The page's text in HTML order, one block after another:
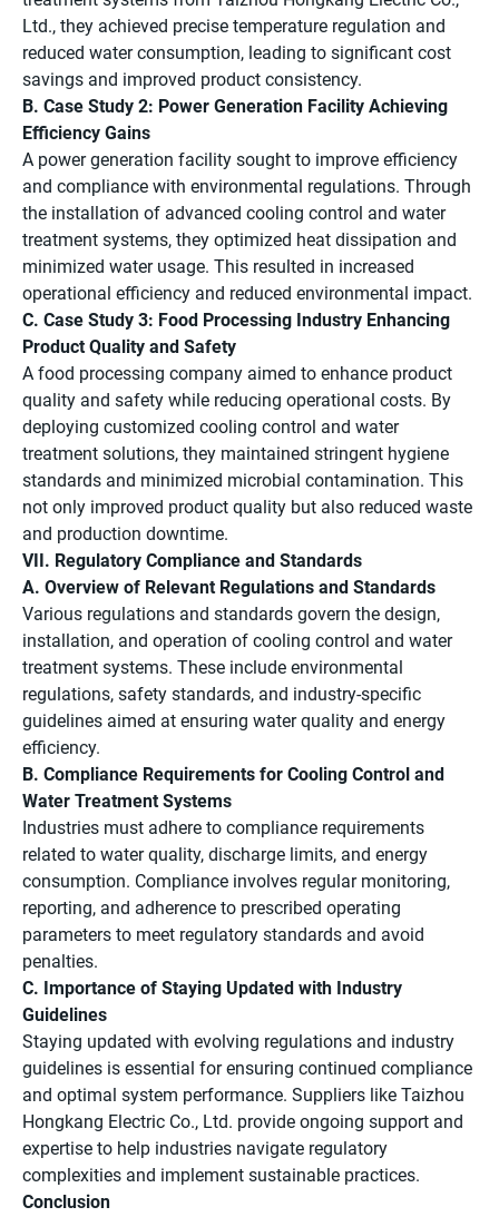
Ltd., they achieved precise temperature regulation and
reduced water consumption, leading to significant cost
savings and improved product consistency.
B. Case Study 2: Power Generation Facility Achieving
Efficiency Gains
A power generation facility sought to improve efficiency
and compliance with environmental regulations. Through
the installation of advanced cooling control and water
treatment systems, they optimized heat dissipation and
minimized water usage. This resulted in increased
operational efficiency and reduced environmental impact.
C. Case Study 3: Food Processing Industry Enhancing
Product Quality and Safety
A food processing company aimed to enhance product
quality and safety while reducing operational costs. By
deploying customized cooling control and water
treatment solutions, they maintained stringent hygiene
standards and minimized microbial contamination. This
not only improved product quality but also reduced waste
and production downtime.
VII. Regulatory Compliance and Standards
A. Overview of Relevant Regulations and Standards
Various regulations and standards govern the design,
installation, and operation of cooling control and water
treatment systems. These include environmental
regulations, safety standards, and industry-specific
guidelines aimed at ensuring water quality and energy
efficiency.
B. Compliance Requirements for Cooling Control and
Water Treatment Systems
Industries must adhere to compliance requirements
related to water quality, discharge limits, and energy
consumption. Compliance involves regular monitoring,
reporting, and adherence to prescribed operating
parameters to meet regulatory standards and avoid
penalties.
C. Importance of Staying Updated with Industry
Guidelines
Staying updated with evolving regulations and industry
guidelines is essential for ensuring continued compliance
and optimal system performance. Suppliers like Taizhou
Hongkang Electric Co., Ltd. provide ongoing support and
expertise to help industries navigate regulatory
complexities and implement sustainable practices.
Conclusion